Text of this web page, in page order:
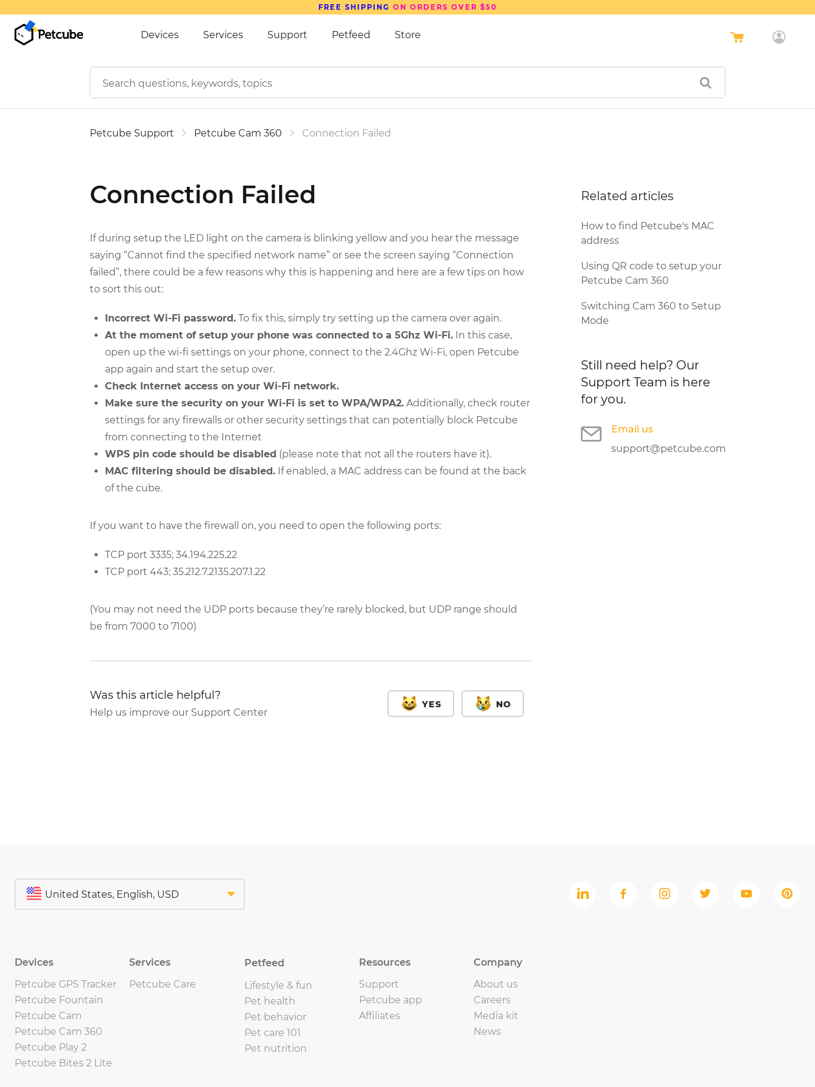
FREE SHIPPING ON ORDERS OVER $50
Devices Services Support Petfeed Store
Petcube Support Petcube Cam 360 Connection Failed
Connection Failed
If during setup the LED light on the camera is blinking yellow and you hear the message
saying “Cannot find the specified network name” or see the screen saying “Connection
failed”, there could be a few reasons why this is happening and here are a few tips on how
to sort this out:
Incorrect Wi-Fi password. To fix this, simply try setting up the camera over again.
At the moment of setup your phone was connected to a 5Ghz Wi-Fi. In this case,
open up the wi-fi settings on your phone, connect to the 2.4Ghz Wi-Fi, open Petcube
app again and start the setup over.
Check Internet access on your Wi-Fi network.
Make sure the security on your Wi-Fi is set to WPA/WPA2. Additionally, check router
settings for any firewalls or other security settings that can potentially block Petcube
from connecting to the Internet
WPS pin code should be disabled (please note that not all the routers have it).
MAC filtering should be disabled. If enabled, a MAC address can be found at the back
of the cube.
If you want to have the firewall on, you need to open the following ports:
TCP port 3335; 34.194.225.22
TCP port 443; 35.212.7.2135.207.1.22
(You may not need the UDP ports because they’re rarely blocked, but UDP range should
be from 7000 to 7100)
Was this article helpful?
Help us improve our Support Center
YES NO
Related articles
How to find Petcube's MAC
address
Using QR code to setup your
Petcube Cam 360
Switching Cam 360 to Setup
Mode
Still need help? Our
Support Team is here
for you.
Email us
support@petcube.com
Devices
Petcube GPS Tracker
Petcube Fountain
Petcube Cam
Petcube Cam 360
Petcube Play 2
Petcube Bites 2 Lite
Services
Petcube Care
Petfeed
Lifestyle & fun
Pet health
Pet behavior
Pet care 101
Pet nutrition
Resources
Support
Petcube app
Affiliates
Company
About us
Careers
Media kit
News